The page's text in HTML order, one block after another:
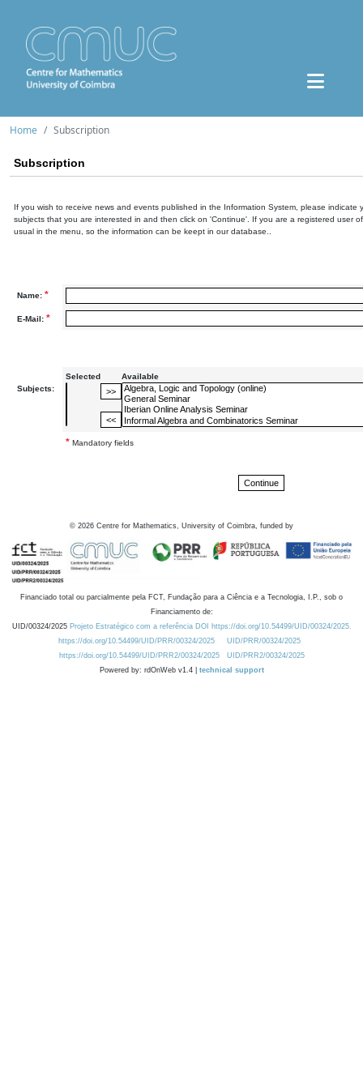
Home Subscription
Subscription
If you wish to receive news and events published in the Information System, please indicate
subjects that you are interested in and then click on 'Continue'. If you are a registered user
usual in the menu, so the information can be keept in our database..
Name: *
E-Mail: *
Subjects:
Selected Available
* Mandatory fields
© 2026 Centre for Mathematics, University of Coimbra, funded by
Financiado total ou parcialmente pela FCT, Fundação para a Ciência e a Tecnologia, I.P., sob o
Financiamento de:
UID/00324/2025 Projeto Estratégico com a referência DOI https://doi.org/10.54499/UID/00324/2025.
https://doi.org/10.54499/UID/PRR/00324/2025
UID/PRR/00324/2025
https://doi.org/10.54499/UID/PRR2/00324/2025
UID/PRR2/00324/2025
Powered by: rdOnWeb v1.4 | technical support